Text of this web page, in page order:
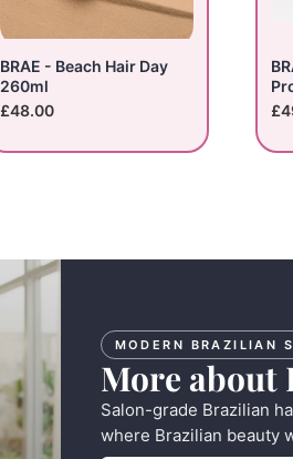
BRAE - Beach Hair Day
260ml
£48.00
MODERN BRAZILIAN
More about
Salon-grade Brazilian
where Brazilian beauty